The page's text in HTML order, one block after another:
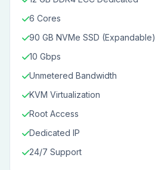
6 Cores
90 GB NVMe SSD (Expandable)
10 Gbps
Unmetered Bandwidth
KVM Virtualization
Root Access
Dedicated IP
24/7 Support